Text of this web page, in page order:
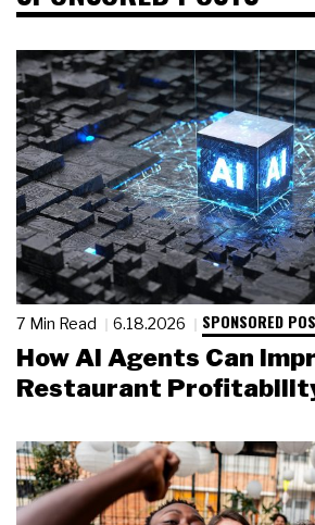
7 Min Read 6.18.2026 SPONSORED
How AI Agents Can
Restaurant